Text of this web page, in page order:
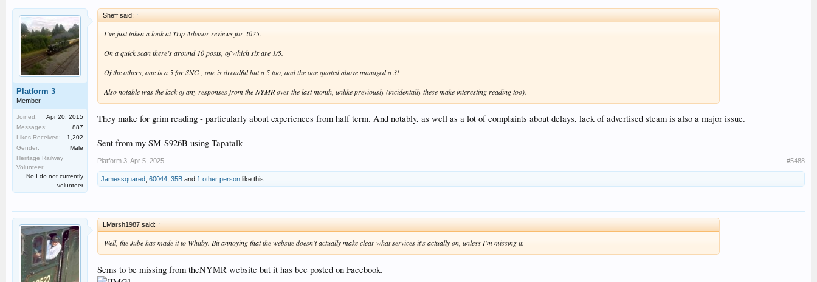
Platform 3
Member
Joined:
Apr 20, 2015
Messages:
887
Likes Received:
1,202
Gender:
Male
Heritage Railway
Volunteer:
No I do not currently
volunteer
Sheff said: ↑
I’ve just taken a look at Trip Advisor reviews for 2025.
On a quick scan there’s around 10 posts, of which six are 1/5.
Of the others, one is a 5 for SNG , one is dreadful but a 5 too, and the one quoted above managed a 3!
Also notable was the lack of any responses from the NYMR over the last month, unlike previously (incidentally these make interesting reading too).
They make for grim reading - particularly about experiences from half term. And notably, as well as a lot of complaints about delays, lack of advertised steam is also a major issue.
Sent from my SM-S926B using Tapatalk
Platform 3 Apr 5, 2025 #5488
Jamessquared 60044 35B and 1 other person like this.
LMarsh1987 said: ↑
Well, the Jube has made it to Whitby. Bit annoying that the website doesn't actually make clear what services it's actually on, unless I'm missing it.
Sems to be missing from theNYMR website but it has bee posted on Facebook.